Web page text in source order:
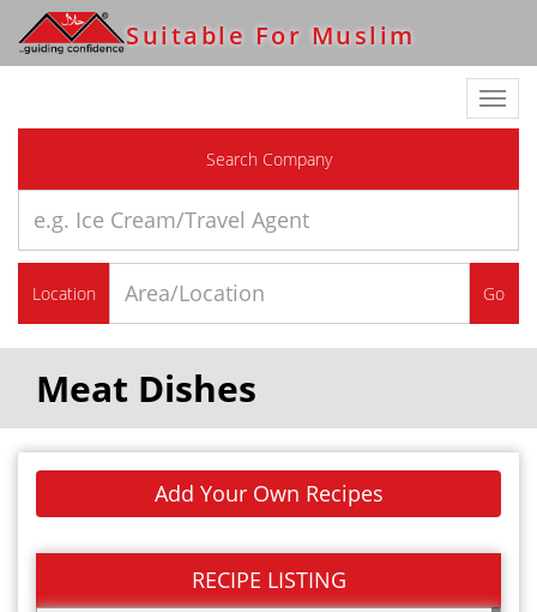
Suitable For Muslim
Search Company
Location Go
Meat Dishes
Add Your Own Recipes
RECIPE LISTING